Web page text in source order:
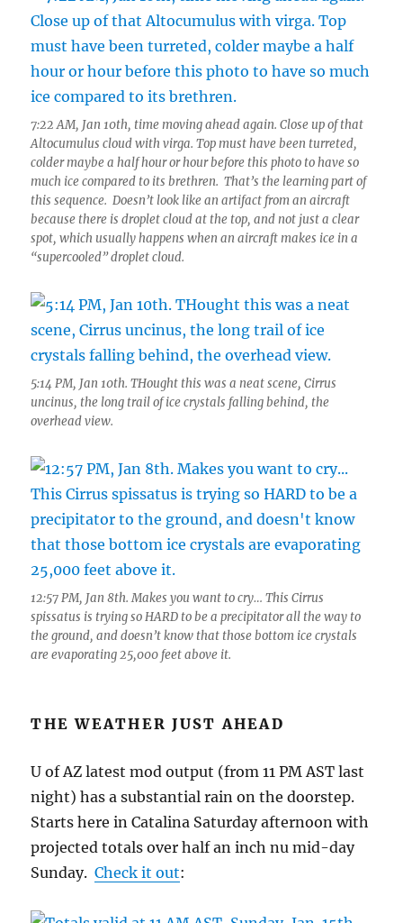
7:22 AM, Jan 10th, time moving ahead again. Close up of that
Altocumulus cloud with virga. Top must have been turreted,
colder maybe a half hour or hour before this photo to have so
much ice compared to its brethren. That’s the learning part of
this sequence. Doesn’t look like an artifact from an aircraft
because there is droplet cloud at the top, and not just a clear
spot, which usually happens when an aircraft makes ice in a
“supercooled” droplet cloud.
5:14 PM, Jan 10th. THought this was a neat scene, Cirrus
uncinus, the long trail of ice crystals falling behind, the
overhead view.
12:57 PM, Jan 8th. Makes you want to cry… This Cirrus
spissatus is trying so HARD to be a precipitator all the way to
the ground, and doesn’t know that those bottom ice crystals
are evaporating 25,000 feet above it.
THE WEATHER JUST AHEAD
U of AZ latest mod output (from 11 PM AST last
night) has a substantial rain on the doorstep.
Starts here in Catalina Saturday afternoon with
projected totals over half an inch nu mid-day
Sunday.Check it out: